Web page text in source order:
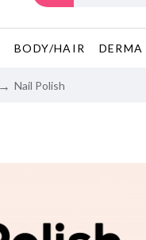
BODY/HAIR DERMA
Nail Polish